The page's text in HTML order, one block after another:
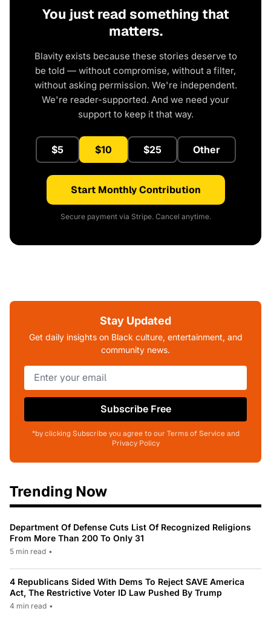
You just read something that
matters.
Blavity exists because these stories deserve to
be told — without compromise, without a filter,
without asking permission. We're independent.
We're reader-supported. And we need your
support to keep it that way.
$5 $10 $25 Other
Start Monthly Contribution
Secure payment via Stripe. Cancel anytime.
Stay Updated
Get daily insights on Black culture, entertainment, and
community news.
Subscribe Free
*by clicking Subscribe you agree to our Terms of Service and
Privacy Policy
Trending Now
Department Of Defense Cuts List Of Recognized Religions
From More Than 200 To Only 31
5 min read •
4 Republicans Sided With Dems To Reject SAVE America
Act, The Restrictive Voter ID Law Pushed By Trump
4 min read •